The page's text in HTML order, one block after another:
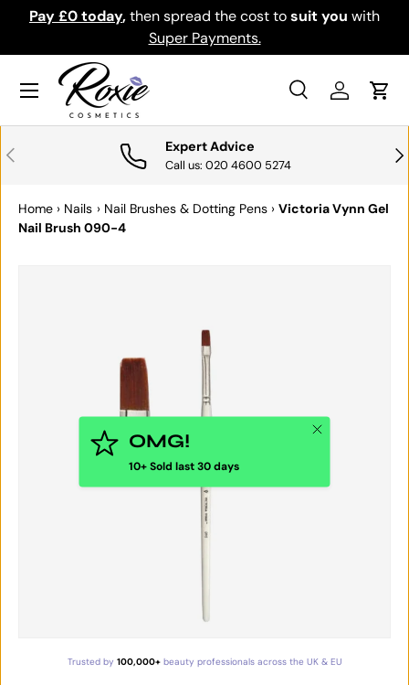
SKIP TO CONTENT
Pay £0 today,then spread the cost tosuit you with
Super Payments.
Search
SearchLog inCart
Menu
PREVIOUS Expert Advice
Call us: 020 4600 5274
Home › Nails › Nail Brushes & Dotting Pens › Victoria Vynn Gel
Nail Brush 090-4
OMG!
10+ Sold last 30 days
Close
Trusted by 100,000+beauty professionals across the UK & EU